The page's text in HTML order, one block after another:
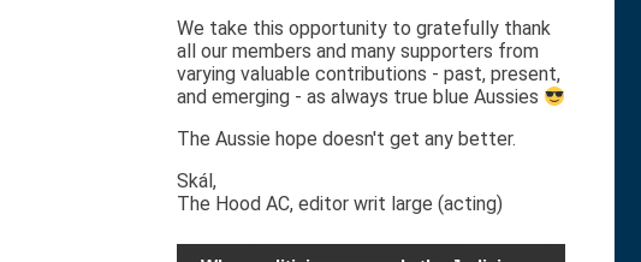
We take this opportunity to gratefully thank
all our members and many supporters from
varying valuable contributions - past, present,
and emerging - as always true blue Aussies
The Aussie hope doesn't get any better.
Skál,
The Hood AC, editor writ large (acting)